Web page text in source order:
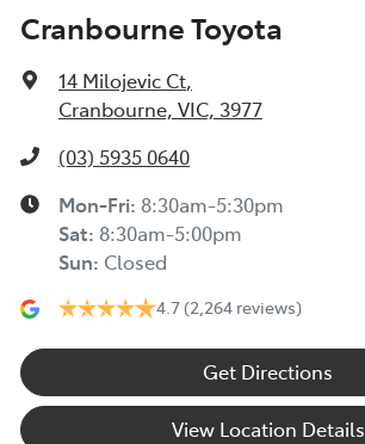
Cranbourne Toyota
14 Milojevic Ct,
Cranbourne, VIC, 3977
(03) 5935 0640
Mon-Fri: 8:30am-5:30pm
Sat: 8:30am-5:00pm
Sun: Closed
4.7 (2,264 reviews)
Get Directions
View Location Details